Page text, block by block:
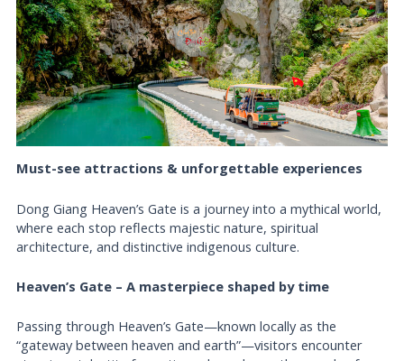
Must-see attractions & unforgettable experiences
Dong Giang Heaven’s Gate is a journey into a mythical world,
where each stop reflects majestic nature, spiritual
architecture, and distinctive indigenous culture.
Heaven’s Gate – A masterpiece shaped by time
Passing through Heaven’s Gate—known locally as the
“gateway between heaven and earth”—visitors encounter